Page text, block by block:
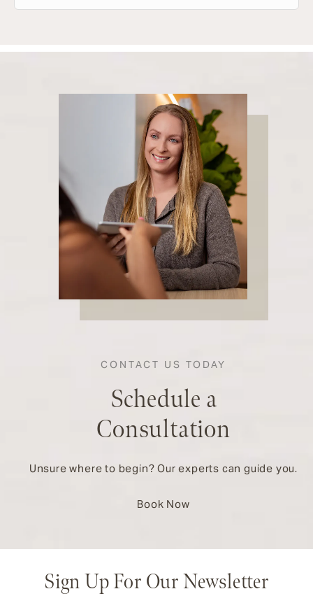
CONTACT US TODAY
Schedule a
Consultation
Unsure where to begin? Our experts can guide you.
Book Now
Sign Up For Our Newsletter